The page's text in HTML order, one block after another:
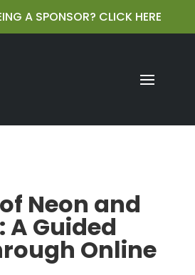
A SPONSOR? CLICK HERE
Neon and
A Guided
Online